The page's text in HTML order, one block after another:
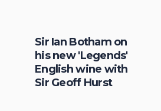
Sir Ian Botham on
his new 'Legends'
English wine with
Sir Geoff Hurst